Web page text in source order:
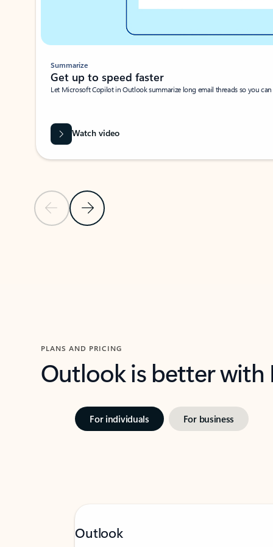
Previous SlideNext Slide
Summarize
Get up to speed faster ​
Let Microsoft Copilot in Outlook summarize long email threads so you
Watch video
PLANS AND PRICING
Outlook is better
For individuals For business
Outlook